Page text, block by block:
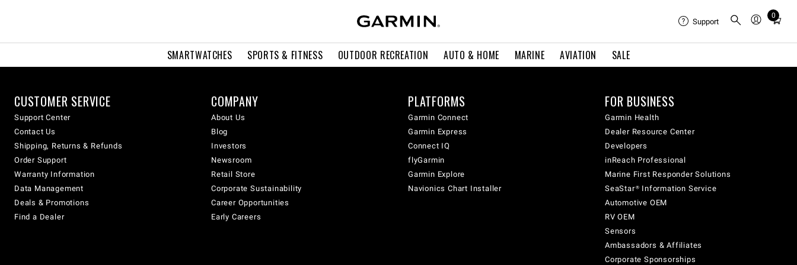
SMARTWATCHES SPORTS & FITNESS OUTDOOR RECREATION AUTO & HOME MARINE AVIATION SALE
Support
0
Total
cart:
CUSTOMER SERVICE
Support Center
Contact Us
Shipping, Returns & Refunds
Order Support
Warranty Information
Data Management
Deals & Promotions
Find a Dealer
COMPANY
About Us
Blog
Investors
Newsroom
Retail Store
Corporate Sustainability
Career Opportunities
Early Careers
PLATFORMS
Garmin Connect
Garmin Express
Connect IQ
flyGarmin
Garmin Explore
Navionics Chart Installer
FOR BUSINESS
Garmin Health
Dealer Resource Center
Developers
inReach Professional
Marine First Responder Solutions
SeaStar® Information Service
Automotive OEM
RV OEM
Sensors
Ambassadors & Affiliates
Corporate Sponsorships